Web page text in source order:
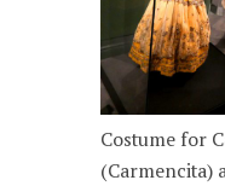
Costume for
(Carmencita)